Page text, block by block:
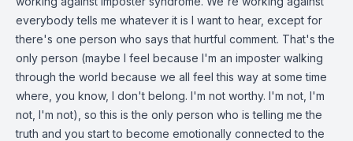
everybody tells me whatever it is I want to hear, except for
there's one person who says that hurtful comment. That's the
only person (maybe I feel because I'm an imposter walking
through the world because we all feel this way at some time
where, you know, I don't belong. I'm not worthy. I'm not, I'm
not, I'm not), so this is the only person who is telling me the
truth and you start to become emotionally connected to the